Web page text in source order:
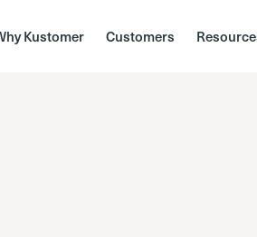
Kustomer Customers